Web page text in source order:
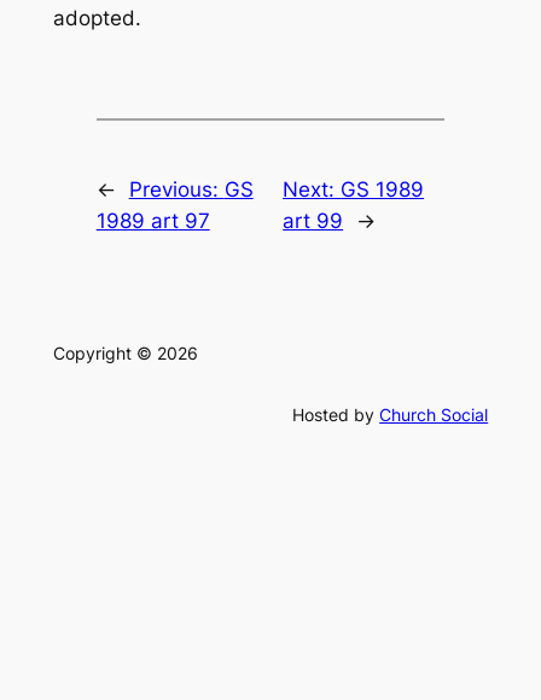
adopted.
← Previous: GS
1989 art 97
Next: GS 1989
art 99
→
Copyright © 2026
Hosted byChurch Social